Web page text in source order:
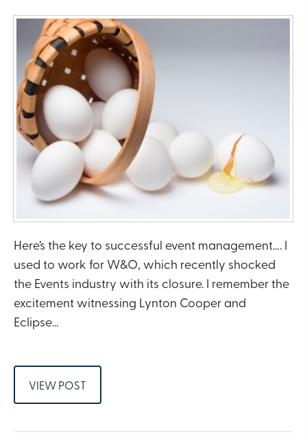
Here’s the key to successful event management…. I
used to work for W&O, which recently shocked
the Events industry with its closure. I remember the
excitement witnessing Lynton Cooper and
Eclipse…
VIEW POST